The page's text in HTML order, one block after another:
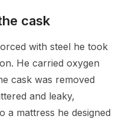
cask
with steel he took
He carried oxygen
cask was removed
and leaky,
a mattress he designed